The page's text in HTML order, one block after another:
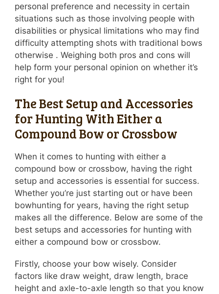
personal preference and necessity in certain
situations such as those involving people with
disabilities or physical limitations who may find
difficulty attempting shots with traditional bows
otherwise . Weighing both pros and cons will
help form your personal opinion on whether it’s
right for you!
The Best Setup and Accessories
for Hunting With Either a
Compound Bow or Crossbow
When it comes to hunting with either a
compound bow or crossbow, having the right
setup and accessories is essential for success.
Whether you’re just starting out or have been
bowhunting for years, having the right setup
makes all the difference. Below are some of the
best setups and accessories for hunting with
either a compound bow or crossbow.
Firstly, choose your bow wisely. Consider
factors like draw weight, draw length, brace
height and axle-to-axle length so that you know